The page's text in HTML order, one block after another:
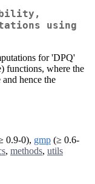
using
for 'DPQ'
functions, where the
hence the
0.9-0), gmp (≥ 0.6-
, methods, utils